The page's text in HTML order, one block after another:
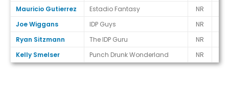
Mauricio Gutierrez
Estadio Fantasy NR
Joe Wiggans
IDP Guys NR
Ryan Sitzmann
The IDP Guru NR
Kelly Smelser
Punch Drunk Wonderland NR